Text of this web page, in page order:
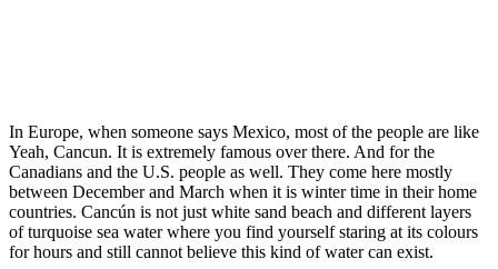
In Europe, when someone says Mexico, most of the people are like
Yeah, Cancun. It is extremely famous over there. And for the
Canadians and the U.S. people as well. They come here mostly
between December and March when it is winter time in their home
countries. Cancún is not just white sand beach and different layers
of turquoise sea water where you find yourself staring at its colours
for hours and still cannot believe this kind of water can exist.